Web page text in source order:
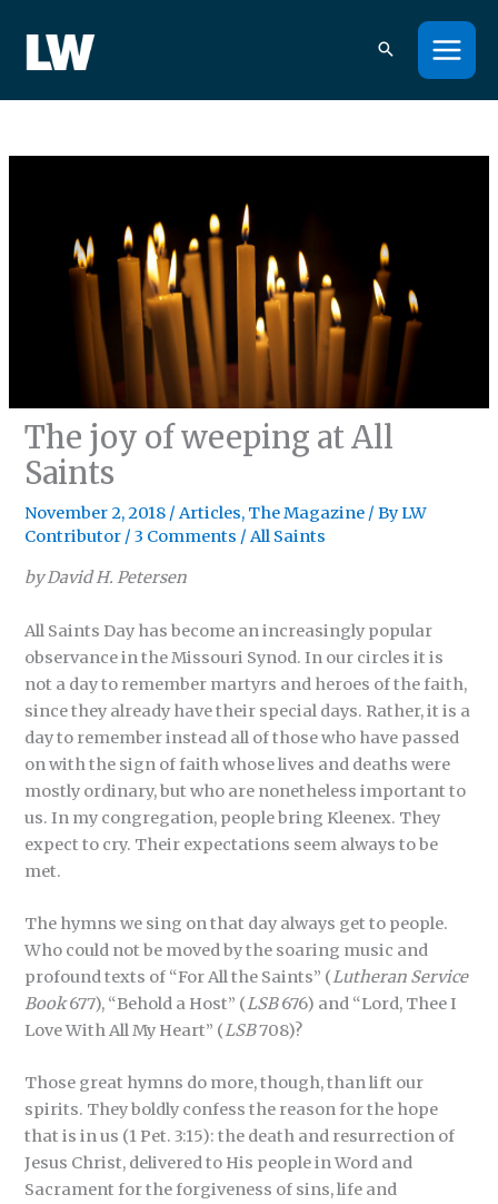
content
The joy of weeping at All
Saints
November 2, 2018 /Articles, The Magazine / ByLW
Contributor /3 Comments /All Saints
by David H. Petersen
All Saints Day has become an increasingly popular
observance in the Missouri Synod. In our circles it is
not a day to remember martyrs and heroes of the faith,
since they already have their special days. Rather, it is a
day to remember instead all of those who have passed
on with the sign of faith whose lives and deaths were
mostly ordinary, but who are nonetheless important to
us. In my congregation, people bring Kleenex. They
expect to cry. Their expectations seem always to be
met.
The hymns we sing on that day always get to people.
Who could not be moved by the soaring music and
profound texts of “For All the Saints” (Lutheran Service
Book677), “Behold a Host” (LSB676) and “Lord, Thee I
Love With All My Heart” (LSB708)?
Those great hymns do more, though, than lift our
spirits. They boldly confess the reason for the hope
that is in us (1 Pet. 3:15): the death and resurrection of
Jesus Christ, delivered to His people in Word and
Sacrament for the forgiveness of sins, life and